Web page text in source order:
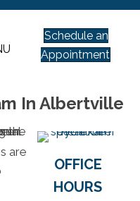
Schedule an
Appointment
In Albertville
are
OFFICE
HOURS